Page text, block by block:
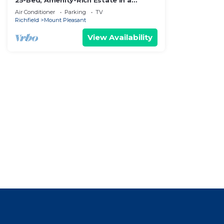
Private Forest
Air Conditioner Parking
TV
Richfield
Mount Pleasant
View Availability